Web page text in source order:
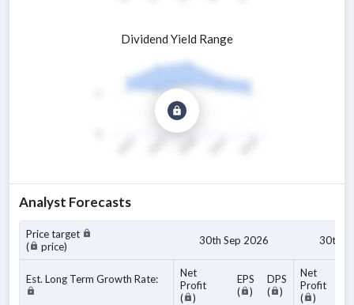
Dividend Yield Range
Analyst Forecasts
Price target
(
price) 30th Sep 2026 30th
Est. Long Term Growth Rate:
Net
Profit
(
)
EPS
(
)
DPS
(
)
Net
Profit
(
)